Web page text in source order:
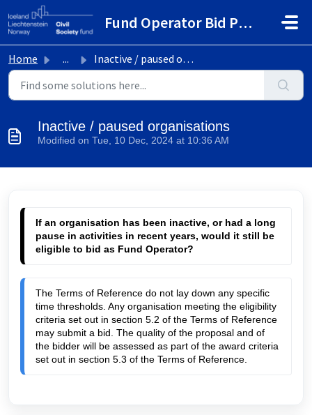
Skip to main content
Fund Operator Bid Portal
Home ... Inactive / paused organisations
Inactive / paused organisations
Modified on Tue, 10 Dec, 2024 at 10:36 AM
If an organisation has been inactive, or had a long
pause in activities in recent years, would it still be
eligible to bid as Fund Operator?
The Terms of Reference do not lay down any specific
time thresholds. Any organisation meeting the eligibility
criteria set out in section 5.2 of the Terms of Reference
may submit a bid. The quality of the proposal and of
the bidder will be assessed as part of the award criteria
set out in section 5.3 of the Terms of Reference.